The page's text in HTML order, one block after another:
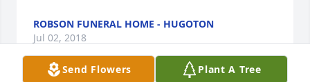
ROBSON FUNERAL HOME - HUGOTON
Jul 02, 2018
Send Flowers Plant A Tree